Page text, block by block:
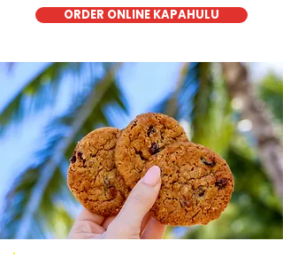
ORDER ONLINE KAPAHULU